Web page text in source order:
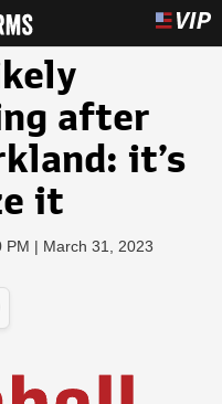
after
it’s
it
PM | March 31, 2023